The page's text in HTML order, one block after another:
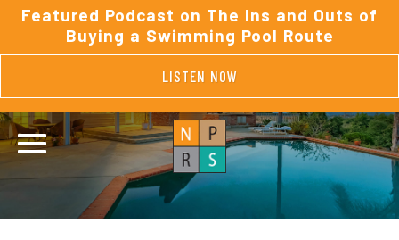
Featured Podcast on The Ins and Outs of
Buying a Swimming Pool Route
LISTEN NOW